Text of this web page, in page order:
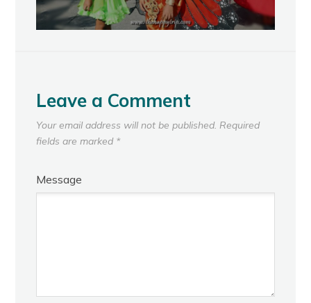
Leave a Comment
Your email address will not be published. Required
fields are marked *
Message